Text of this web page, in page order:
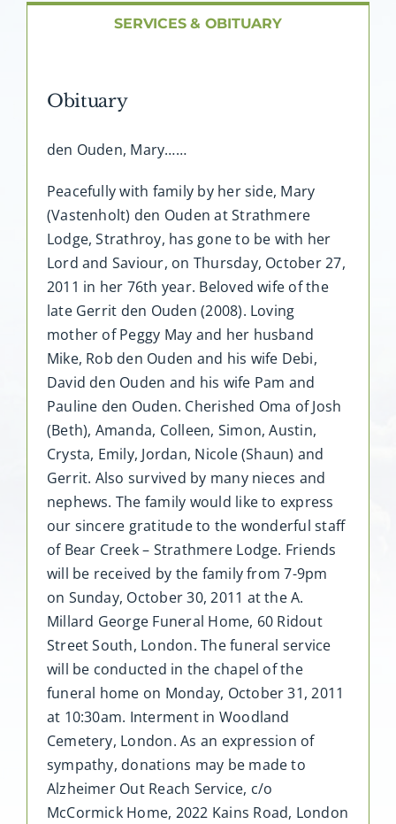
SERVICES & OBITUARY
Obituary
den Ouden, Mary……
Peacefully with family by her side, Mary
(Vastenholt) den Ouden at Strathmere
Lodge, Strathroy, has gone to be with her
Lord and Saviour, on Thursday, October 27,
2011 in her 76th year. Beloved wife of the
late Gerrit den Ouden (2008). Loving
mother of Peggy May and her husband
Mike, Rob den Ouden and his wife Debi,
David den Ouden and his wife Pam and
Pauline den Ouden. Cherished Oma of Josh
(Beth), Amanda, Colleen, Simon, Austin,
Crysta, Emily, Jordan, Nicole (Shaun) and
Gerrit. Also survived by many nieces and
nephews. The family would like to express
our sincere gratitude to the wonderful staff
of Bear Creek – Strathmere Lodge. Friends
will be received by the family from 7-9pm
on Sunday, October 30, 2011 at the A.
Millard George Funeral Home, 60 Ridout
Street South, London. The funeral service
will be conducted in the chapel of the
funeral home on Monday, October 31, 2011
at 10:30am. Interment in Woodland
Cemetery, London. As an expression of
sympathy, donations may be made to
Alzheimer Out Reach Service, c/o
McCormick Home, 2022 Kains Road, London